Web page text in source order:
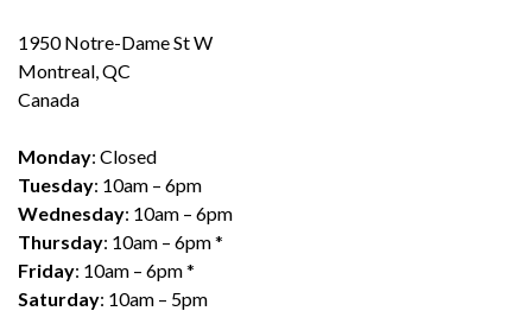
1950 Notre-Dame St W
Montreal, QC
Canada
Monday: Closed
Tuesday: 10am – 6pm
Wednesday: 10am – 6pm
Thursday: 10am – 6pm *
Friday: 10am – 6pm *
Saturday: 10am – 5pm